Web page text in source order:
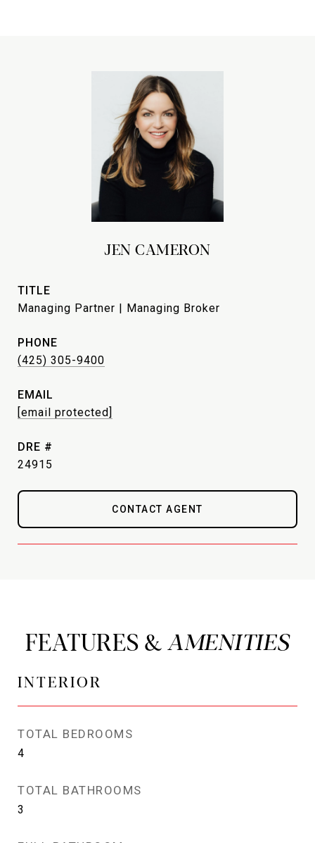
JEN CAMERON
TITLE
Managing Partner | Managing Broker
PHONE
(425) 305-9400
EMAIL
[email protected]
DRE #
24915
CONTACT AGENT
FEATURES &
INTERIOR
TOTAL BEDROOMS
4
TOTAL BATHROOMS
3